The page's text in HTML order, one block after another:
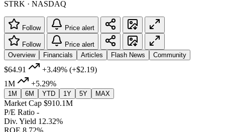
STRK · NASDAQ
Follow Price alert
Follow
Price alert
Overview
Financials Articles Flash News Community
$64.91 +3.49% (+$2.19)
1M
+5.29%
1M 6M YTD 1Y 5Y MAX
Market Cap $910.1M
P/E Ratio -
Div. Yield 12.32%
ROE 8.72%